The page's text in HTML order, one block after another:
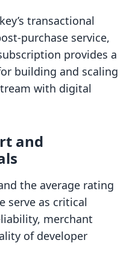
transactional
purchase service,
provides a
building and scaling
with digital
and
the average rating
serve as critical
merchant
of developer